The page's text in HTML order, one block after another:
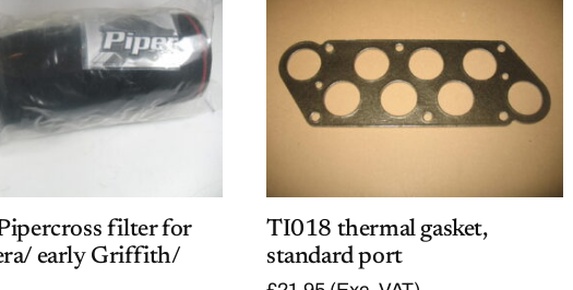
filter for
early Griffith/
TI018 thermal gasket,
standard port